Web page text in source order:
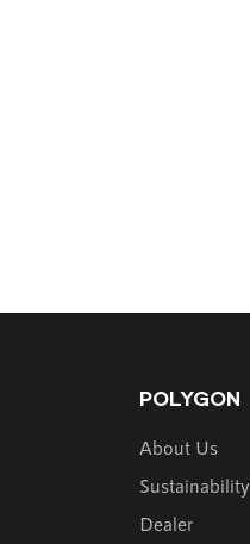
POLYGON
About Us
Sustainability
Dealer